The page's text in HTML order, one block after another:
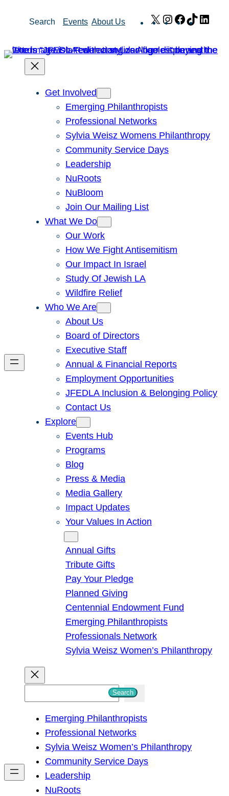
Search Events About Us X Instagram
Facebook
TikTok
Get Involved
Emerging Philanthropists
Professional Networks
Sylvia Weisz Womens Philanthropy
Community Service Days
Leadership
NuRoots
NuBloom
Join Our Mailing List
What We Do
Our Work
How We Fight Antisemitism
Our Impact In Israel
Study Of Jewish LA
Wildfire Relief
Who We Are
About Us
Board of Directors
Executive Staff
Annual & Financial Reports
Employment Opportunities
JFEDLA Inclusion & Belonging Policy
Contact Us
Explore
Events Hub
Programs
Blog
Press & Media
Media Gallery
Impact Updates
Your Values In Action
Annual Gifts
Tribute Gifts
Pay Your Pledge
Planned Giving
Centennial Endowment Fund
Emerging Philanthropists
Professionals Network
Sylvia Weisz Women’s Philanthropy
h
Search
Emerging Philanthropists
Professional Networks
Sylvia Weisz Women’s Philanthropy
Community Service Days
Leadership
NuRoots